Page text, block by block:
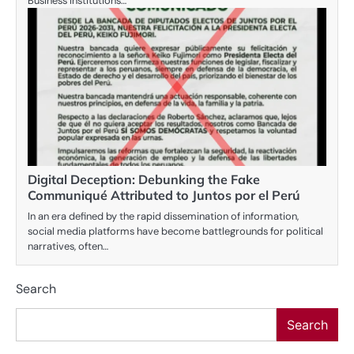
Digital Deception: Debunking the Fake
Communiqué Attributed to Juntos por el Perú
In an era defined by the rapid dissemination of information,
social media platforms have become battlegrounds for political
narratives, often…
Search
Search